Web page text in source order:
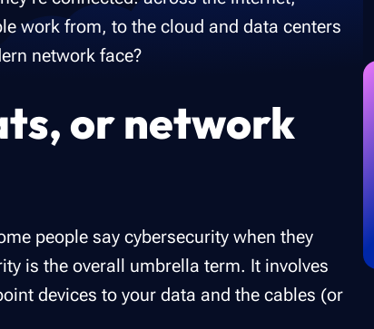
work from, to the cloud and data centers
network face?
or network
people say cybersecurity when they
is the overall umbrella term. It involves
devices to your data and the cables (or